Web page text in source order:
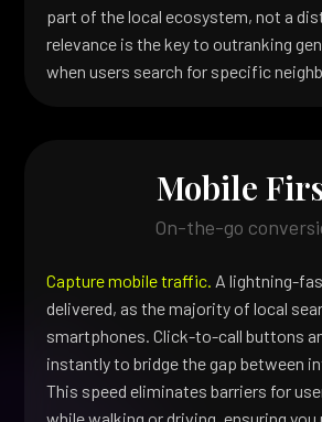
part of the local ecosystem, not a
relevance is the key to outranking
when users search for specific
Mobile
On-the-go
Capture mobile traffic. A lightning-
delivered, as the majority of local
smartphones. Click-to-call buttons
instantly to bridge the gap between
This speed eliminates barriers for